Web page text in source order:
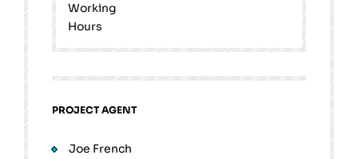
Working
Hours
PROJECT AGENT
Joe French